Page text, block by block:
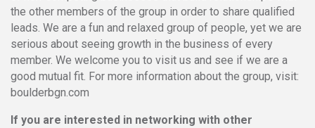
the other members of the group in order to share qualified
leads. We are a fun and relaxed group of people, yet we are
serious about seeing growth in the business of every
member. We welcome you to visit us and see if we are a
good mutual fit. For more information about the group, visit:
boulderbgn.com
If you are interested in networking with other